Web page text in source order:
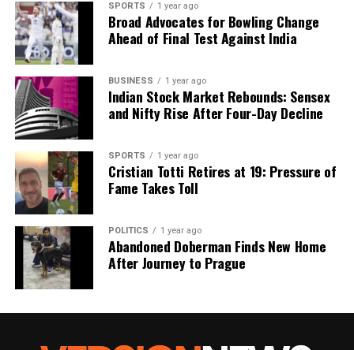
SPORTS 1 year ago
Broad Advocates for Bowling Change
Ahead of Final Test Against India
BUSINESS 1 year ago
Indian Stock Market Rebounds: Sensex
and Nifty Rise After Four-Day Decline
SPORTS 1 year ago
Cristian Totti Retires at 19: Pressure of
Fame Takes Toll
POLITICS 1 year ago
Abandoned Doberman Finds New Home
After Journey to Prague